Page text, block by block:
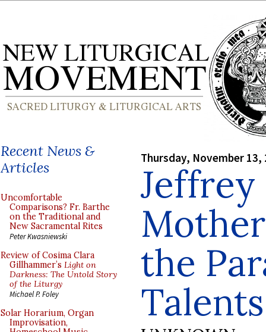
Recent News &
Articles
Uncomfortable
Comparisons? Fr. Barthe
on the Traditional and
New Sacramental Rites
Peter Kwasniewski
Review of Cosima Clara
Gillhammer’s Light on
Darkness: The Untold Story
of the Liturgy
Michael P. Foley
Solar Horarium, Organ
Improvisation,
Thursday, November 13,
the
Talents